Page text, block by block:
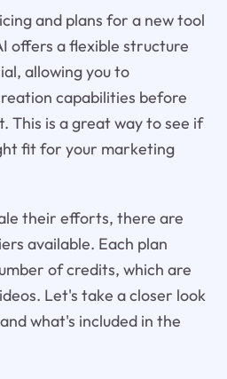
and plans for a new tool
offers a flexible structure
allowing you to
capabilities before
This is a great way to see if
fit for your marketing
their efforts, there are
available. Each plan
of credits, which are
Let's take a closer look
what's included in the